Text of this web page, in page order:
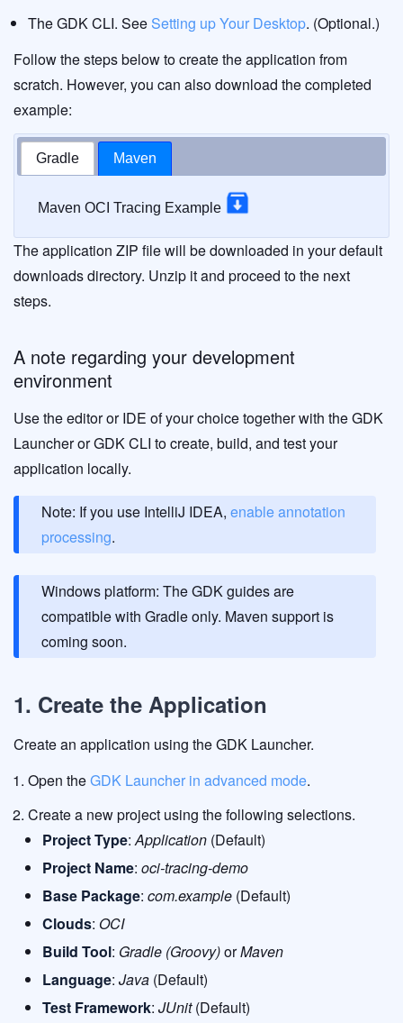
The GDK CLI. See Setting up Your Desktop. (Optional.)
Follow the steps below to create the application from
scratch. However, you can also download the completed
example:
Gradle Maven
Maven OCI Tracing Example
The application ZIP file will be downloaded in your default
downloads directory. Unzip it and proceed to the next
steps.
A note regarding your development
environment
Use the editor or IDE of your choice together with the GDK
Launcher or GDK CLI to create, build, and test your
application locally.
Note: If you use IntelliJ IDEA, enable annotation
processing.
Windows platform: The GDK guides are
compatible with Gradle only. Maven support is
coming soon.
1. Create the Application
Create an application using the GDK Launcher.
Open theGDK Launcher in advanced mode.
Create a new project using the following selections.
Project Type: Application (Default)
Project Name: oci-tracing-demo
Base Package: com.example (Default)
Clouds: OCI
Build Tool: Gradle (Groovy)orMaven
Language: Java (Default)
Test Framework: JUnit(Default)